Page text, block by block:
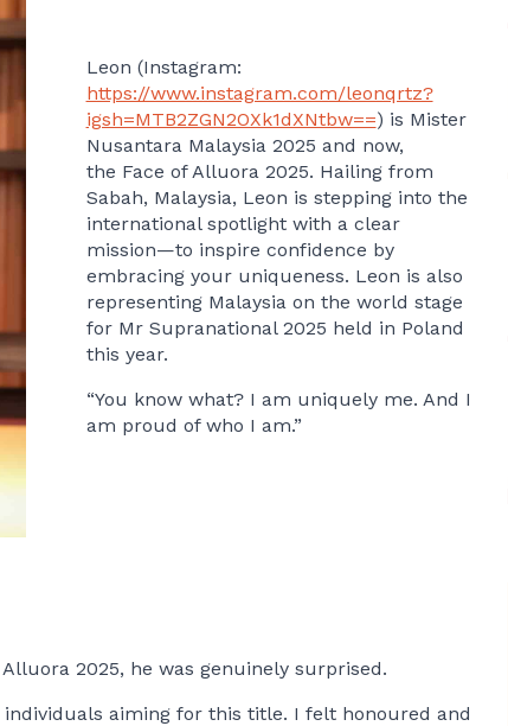
Leon (Instagram:
https://www.instagram.com/leonqrtz?
igsh=MTB2ZGN2OXk1dXNtbw==) is Mister
Nusantara Malaysia 2025 and now,
the Face of Alluora 2025. Hailing from
Sabah, Malaysia, Leon is stepping into the
international spotlight with a clear
mission—to inspire confidence by
embracing your uniqueness. Leon is also
representing Malaysia on the world stage
for Mr Supranational 2025 held in Poland
this year.
“You know what? I am uniquely me. And I
am proud of who I am.”
2025, he was genuinely surprised.
aiming for this title. I felt honoured and